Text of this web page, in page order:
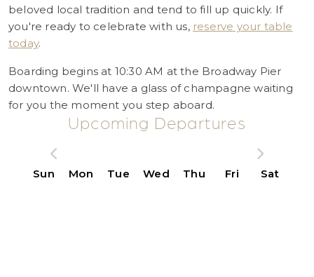
beloved local tradition and tend to fill up quickly. If
you're ready to celebrate with us, reserve your table
today.
Boarding begins at 10:30 AM at the Broadway Pier
downtown. We'll have a glass of champagne waiting
for you the moment you step aboard.
Upcoming Departures
Sun Mon Tue Wed Thu Fri Sat